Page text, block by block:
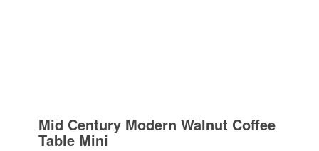
Mid Century Modern Walnut Coffee
Table Mini